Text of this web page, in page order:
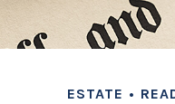
ESTATE